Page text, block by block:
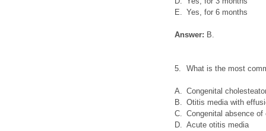
E. Yes, for 6 months
Answer: B.
5. What is the most
A. Congenital
B. Otitis media with
C. Congenital absence of
D. Acute otitis media